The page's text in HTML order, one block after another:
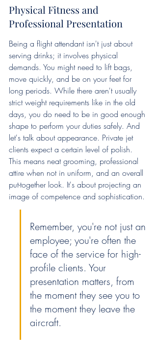
Physical Fitness and
Professional Presentation
Being a flight attendant isn't just about
serving drinks; it involves physical
demands. You might need to lift bags,
move quickly, and be on your feet for
long periods. While there aren't usually
strict weight requirements like in the old
days, you do need to be in good enough
shape to perform your duties safely. And
let's talk about appearance. Private jet
clients expect a certain level of polish.
This means neat grooming, professional
attire when not in uniform, and an overall
put-together look. It's about projecting an
image of competence and sophistication.
Remember, you're not just an
employee; you're often the
face of the service for high-
profile clients. Your
presentation matters, from
the moment they see you to
the moment they leave the
aircraft.